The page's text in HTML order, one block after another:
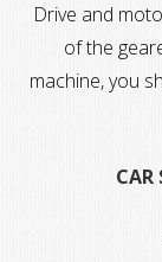
Drive and
of the
machine, you
CAR